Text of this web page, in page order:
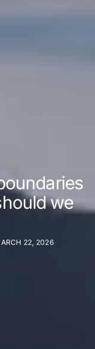
we
22, 2026